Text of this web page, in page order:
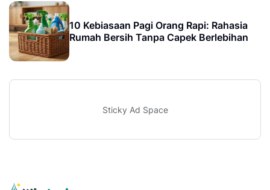
10 Kebiasaan Pagi Orang Rapi: Rahasia
Rumah Bersih Tanpa Capek Berlebihan
Sticky Ad Space